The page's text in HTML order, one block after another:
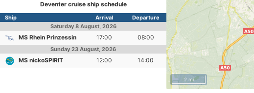
Deventer cruise ship schedule
Ship Arrival
Departure
Saturday 8 August, 2026
MS Rhein Prinzessin 17:00 08:00
Sunday 23 August, 2026
MS nickoSPIRIT 12:00 14:00
2 mi